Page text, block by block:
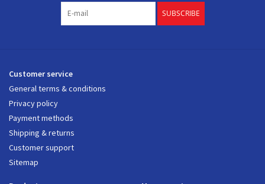
SUBSCRIBE
Customer service
General terms & conditions
Privacy policy
Payment methods
Shipping & returns
Customer support
Sitemap